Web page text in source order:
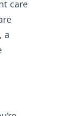
care
a